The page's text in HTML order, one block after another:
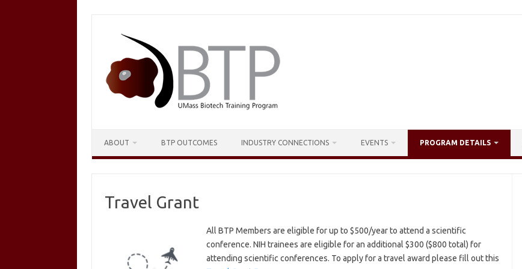
ABOUT BTP OUTCOMES INDUSTRY CONNECTIONS EVENTS PROGRAM DETAILS
Travel Grant
All BTP Members are eligible for up to $500/year to attend a scientific
conference. NIH trainees are eligible for an additional $300 ($800 total) for
attending scientific conferences. To apply for a travel award please fill out this